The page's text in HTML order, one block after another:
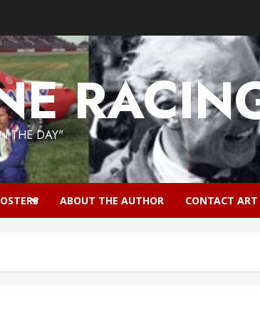
THE DAY"
ABOUT THE AUTHOR CONTACT ART